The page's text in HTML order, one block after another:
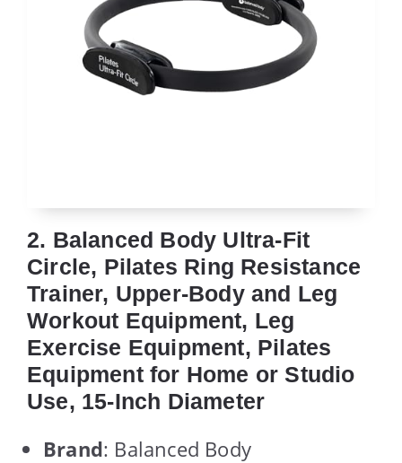
2. Balanced Body Ultra-Fit
Circle, Pilates Ring Resistance
Trainer, Upper-Body and Leg
Workout Equipment, Leg
Exercise Equipment, Pilates
Equipment for Home or Studio
Use, 15-Inch Diameter
Brand: Balanced Body